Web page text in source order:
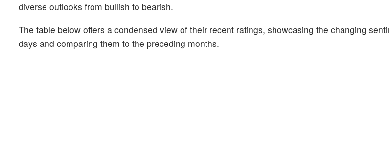
diverse outlooks from bullish to bearish.
The table below offers a condensed view of their recent ratings, showcasing the changing
days and comparing them to the preceding months.